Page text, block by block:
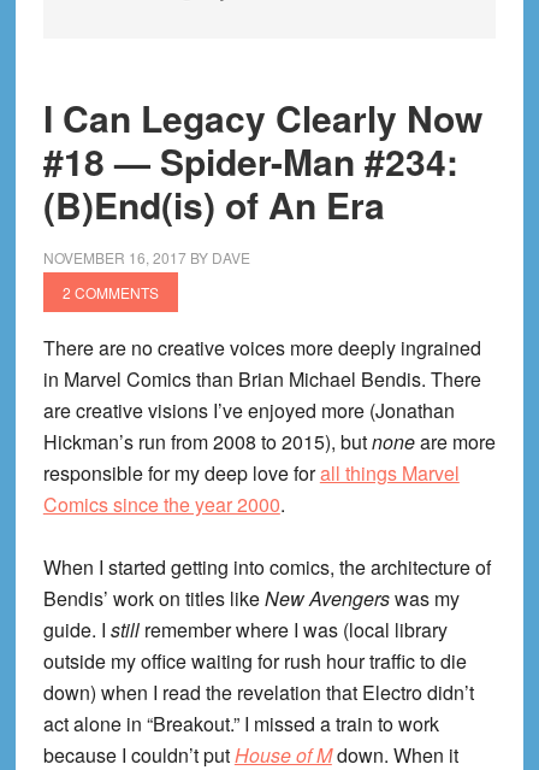
I Can Legacy Clearly Now
#18 — Spider-Man #234:
(B)End(is) of An Era
NOVEMBER 16, 2017BY DAVE
2 COMMENTS
There are no creative voices more deeply ingrained
in Marvel Comics than Brian Michael Bendis. There
are creative visions I’ve enjoyed more (Jonathan
Hickman’s run from 2008 to 2015), butnoneare more
responsible for my deep love forall things Marvel
Comics since the year 2000.
When I started getting into comics, the architecture of
Bendis’ work on titles likeNew Avengerswas my
guide. I still remember where I was (local library
outside my office waiting for rush hour traffic to die
down) when I read the revelation that Electro didn’t
act alone in “Breakout.” I missed a train to work
because I couldn’t putHouse of Mdown. When it